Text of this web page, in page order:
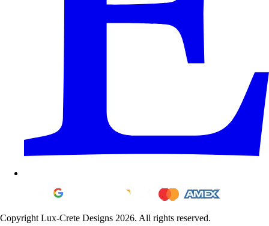
Copyright Lux-Crete Designs 2026. All rights reserved.